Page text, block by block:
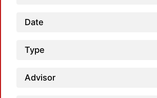
Date
Type
Advisor